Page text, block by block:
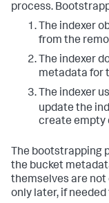
process.
The indexer
from the
The indexer
metadata for
The indexer
update the
create empty
The bootstrapping
the bucket
themselves are
only later, if